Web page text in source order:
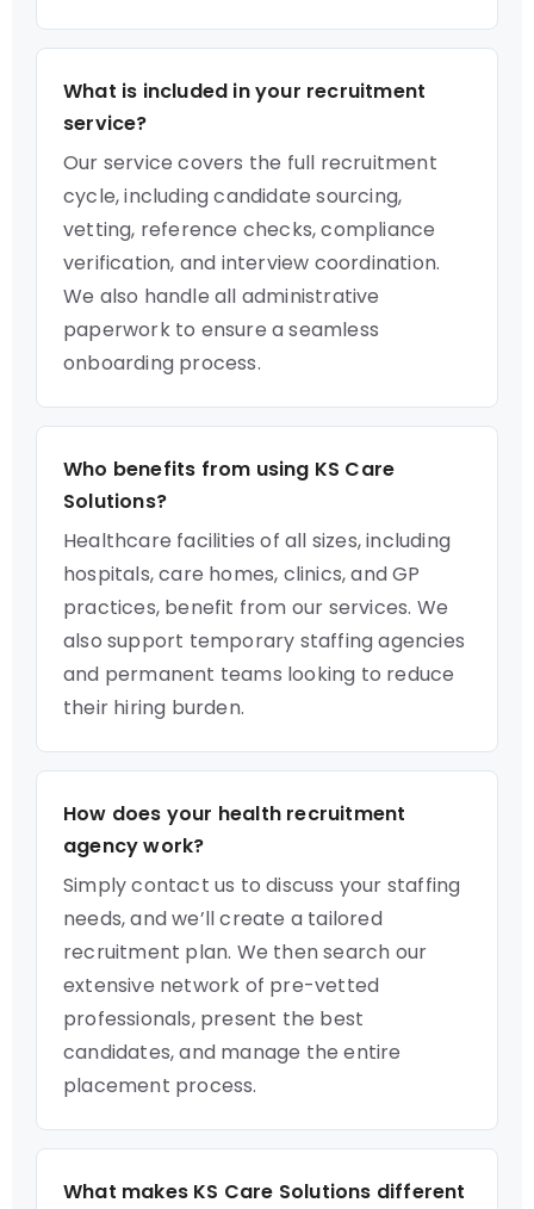
What is included in your recruitment
service?
Our service covers the full recruitment
cycle, including candidate sourcing,
vetting, reference checks, compliance
verification, and interview coordination.
We also handle all administrative
paperwork to ensure a seamless
onboarding process.
Who benefits from using KS Care
Solutions?
Healthcare facilities of all sizes, including
hospitals, care homes, clinics, and GP
practices, benefit from our services. We
also support temporary staffing agencies
and permanent teams looking to reduce
their hiring burden.
How does your health recruitment
agency work?
Simply contact us to discuss your staffing
needs, and we’ll create a tailored
recruitment plan. We then search our
extensive network of pre-vetted
professionals, present the best
candidates, and manage the entire
placement process.
What makes KS Care Solutions different